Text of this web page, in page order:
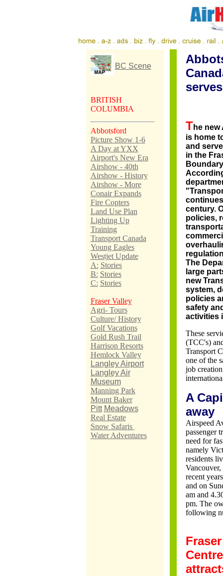
BC Scene
BRITISH
COLUMBIA
Abbotsford
Picture Show 1-6
A Day at YXX
Airport's New Era
Airshow - 40th
Airshow - History
Airshow - More
Conair Expands
Fire Copters
Land Use Plan
Lighting Up
Training
Transport Canada
Young Eagles
Westjet Update
A: Stories
B: Stories
C: Stories
Fraser Valley
Agri- Tours
Culture/ History
Golf Vacations
Gold Rush Trail
Harrison Resorts
Hemlock Valley
Langley Airport
Langley Air
Museum
Manning Park
Mount Baker
Pitt Meadows
Real Estate
Snow Safaris
Water Adventures
T he
is home
and
in the
century.
policies,
The
large
new
system,
policies
safety
activities
These
(TCC's)
Transport
one of the
job
A
away
Airspeed
passenger
need for
namely
residents
recent
and on
am and
pm. The
following
Centre